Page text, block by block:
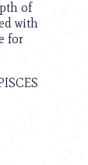
of
with
for